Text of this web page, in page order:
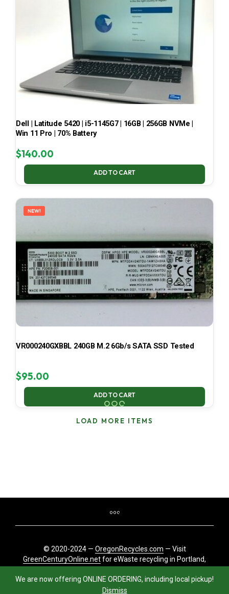
We are now offering ONLINE ORDERING, including local pickup!
Dismiss
Dell | Latitude 5420 | i5-1145G7 | 16GB | 256GB NVMe |
Win 11 Pro | 70% Battery
$140.00
ADD TO CART
NEW!
VR000240GXBBL 240GB M.2 6Gb/s SATA SSD Tested
$95.00
ADD TO CART
LOAD MORE ITEMS
© 2020-2024 — OregonRecycles.com — Visit
GreenCenturyOnline.netfor eWaste recycling in Portland,